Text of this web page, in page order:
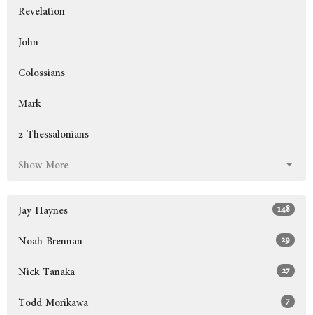
Revelation
John
Colossians
Mark
2 Thessalonians
Show More
Jay Haynes 148
Noah Brennan 29
Nick Tanaka 27
Todd Morikawa 7